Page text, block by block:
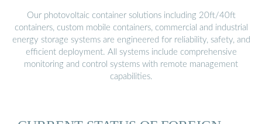
Our photovoltaic container solutions including 20ft/40ft
containers, custom mobile containers, commercial and industrial
energy storage systems are engineered for reliability, safety, and
efficient deployment. All systems include comprehensive
monitoring and control systems with remote management
capabilities.